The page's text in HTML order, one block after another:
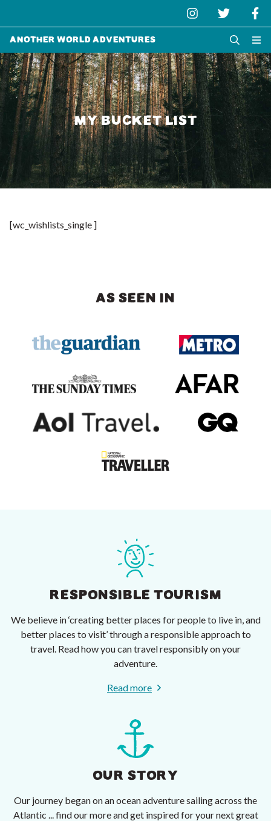
Another World Adventures
MY BUCKET LIST
[wc_wishlists_single ]
AS SEEN IN
RESPONSIBLE TOURISM
We believe in ‘creating better places for people to live in, and
better places to visit’ through a responsible approach to
travel. Read how you can travel responsibly on your
adventure.
Read more
OUR STORY
Our journey began on an ocean adventure sailing across the
Atlantic ... find our more and get inspired for your next great